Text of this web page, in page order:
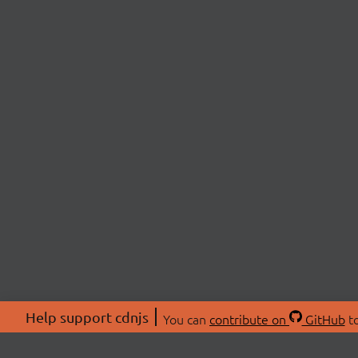
Help support cdnjs You can contribute on GitHub